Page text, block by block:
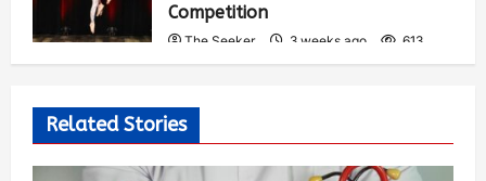
Competition
The Seeker 3 weeks ago 613
Related Stories